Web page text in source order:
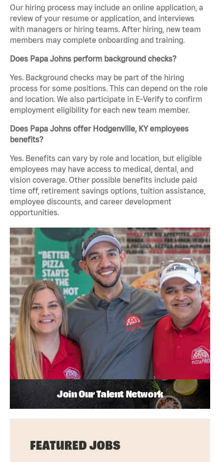
Our hiring process may include an online application, a
review of your resume or application, and interviews
with managers or hiring teams. After hiring, new team
members may complete onboarding and training.
Does Papa Johns perform background checks?
Yes. Background checks may be part of the hiring
process for some positions. This can depend on the role
and location. We also participate in E-Verify to confirm
employment eligibility for each new team member.
Does Papa Johns offer Hodgenville, KY employees
benefits?
Yes. Benefits can vary by role and location, but eligible
employees may have access to medical, dental, and
vision coverage. Other possible benefits include paid
time off, retirement savings options, tuition assistance,
employee discounts, and career development
opportunities.
Join Our Talent Network
FEATURED JOBS